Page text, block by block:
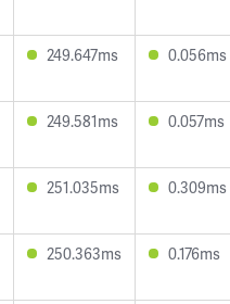
249.647ms 0.056ms
249.581ms 0.057ms
251.035ms 0.309ms
250.363ms 0.176ms